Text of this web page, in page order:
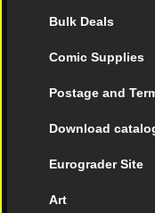
Bulk Deals
Comic Supplies
Postage and
Download
Eurograder Site
Art